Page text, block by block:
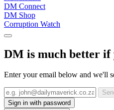
DM Connect
DM Shop
Corruption Watch
DM is much better if
Enter your email below and we'll
Sign in with password